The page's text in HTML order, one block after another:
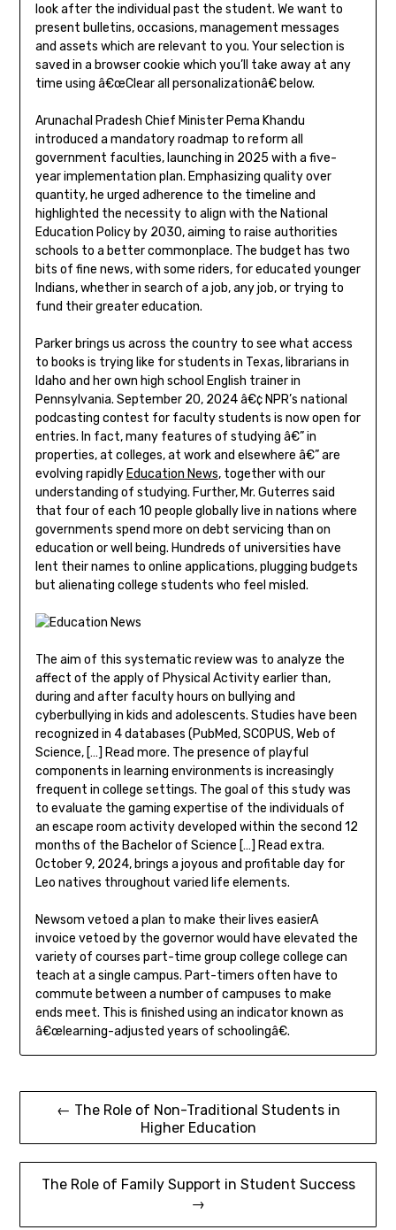
look after the individual past the student. We want to
present bulletins, occasions, management messages
and assets which are relevant to you. Your selection is
saved in a browser cookie which you’ll take away at any
time using â€œClear all personalizationâ€ below.
Arunachal Pradesh Chief Minister Pema Khandu
introduced a mandatory roadmap to reform all
government faculties, launching in 2025 with a five-
year implementation plan. Emphasizing quality over
quantity, he urged adherence to the timeline and
highlighted the necessity to align with the National
Education Policy by 2030, aiming to raise authorities
schools to a better commonplace. The budget has two
bits of fine news, with some riders, for educated younger
Indians, whether in search of a job, any job, or trying to
fund their greater education.
Parker brings us across the country to see what access
to books is trying like for students in Texas, librarians in
Idaho and her own high school English trainer in
Pennsylvania. September 20, 2024 â€¢ NPR’s national
podcasting contest for faculty students is now open for
entries. In fact, many features of studying â€” in
properties, at colleges, at work and elsewhere â€” are
evolving rapidly Education News, together with our
understanding of studying. Further, Mr. Guterres said
that four of each 10 people globally live in nations where
governments spend more on debt servicing than on
education or well being. Hundreds of universities have
lent their names to online applications, plugging budgets
but alienating college students who feel misled.
The aim of this systematic review was to analyze the
affect of the apply of Physical Activity earlier than,
during and after faculty hours on bullying and
cyberbullying in kids and adolescents. Studies have been
recognized in 4 databases (PubMed, SCOPUS, Web of
Science, […] Read more. The presence of playful
components in learning environments is increasingly
frequent in college settings. The goal of this study was
to evaluate the gaming expertise of the individuals of
an escape room activity developed within the second 12
months of the Bachelor of Science […] Read extra.
October 9, 2024, brings a joyous and profitable day for
Leo natives throughout varied life elements.
Newsom vetoed a plan to make their lives easierA
invoice vetoed by the governor would have elevated the
variety of courses part-time group college college can
teach at a single campus. Part-timers often have to
commute between a number of campuses to make
ends meet. This is finished using an indicator known as
â€œlearning-adjusted years of schoolingâ€.
Post← The Role of Non-Traditional Students in
Higher Education
The Role of Family Support in Student Success
→